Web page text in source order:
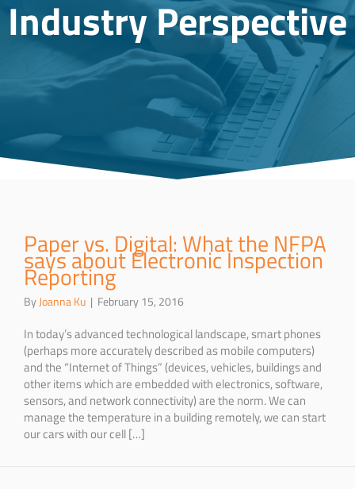
Industry Perspective
Paper vs. Digital: What the NFPA
says about Electronic Inspection
Reporting
By Joanna Ku | February 15, 2016
In today’s advanced technological landscape, smart phones
(perhaps more accurately described as mobile computers)
and the “Internet of Things” (devices, vehicles, buildings and
other items which are embedded with electronics, software,
sensors, and network connectivity) are the norm. We can
manage the temperature in a building remotely, we can start
our cars with our cell […]